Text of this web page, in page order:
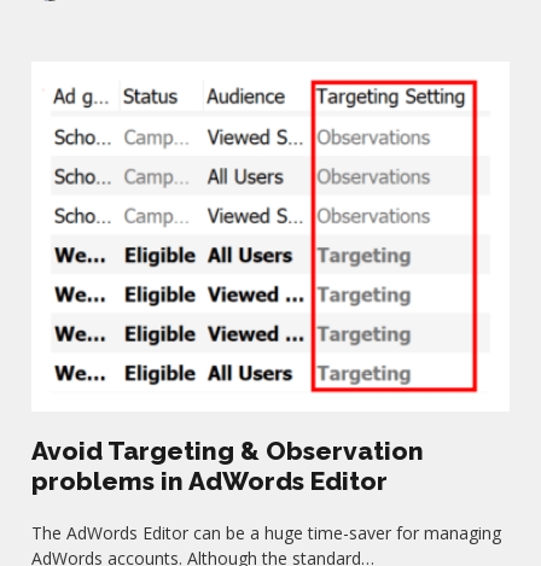
Avoid Targeting & Observation
problems in AdWords Editor
The AdWords Editor can be a huge time-saver for managing
AdWords accounts. Although the standard…